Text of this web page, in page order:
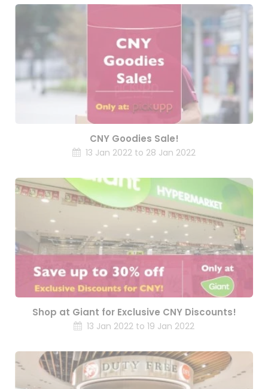
CNY Goodies Sale!
13 Jan 2022 to 28 Jan 2022
Shop at Giant for Exclusive CNY Discounts!
13 Jan 2022 to 19 Jan 2022